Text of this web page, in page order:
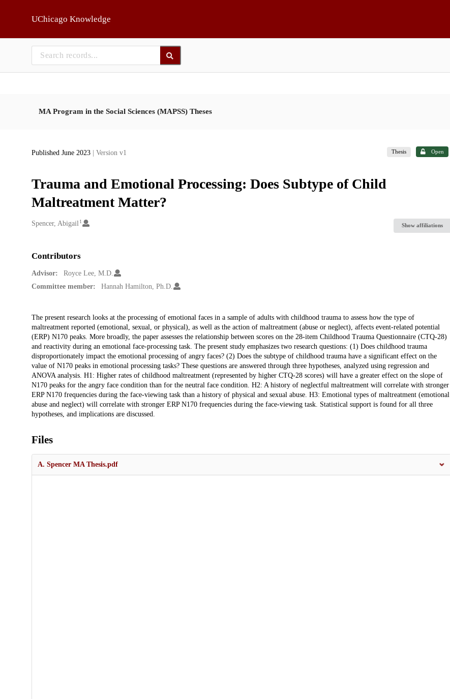
UChicago Knowledge
MA Program in the Social Sciences (MAPSS) Theses
Published June 2023 | Version v1 Thesis Open
Trauma and Emotional Processing: Does Subtype of Child
Maltreatment Matter?
Creators
Spencer, Abigail 1
Show affiliations
Contributors
Advisor:
Royce Lee, M.D.
Committee member:
Hannah Hamilton, Ph.D.
Description
The present research looks at the processing of emotional faces in a sample of adults with childhood trauma to assess how the type of
maltreatment reported (emotional, sexual, or physical), as well as the action of maltreatment (abuse or neglect), affects event-related potential
(ERP) N170 peaks. More broadly, the paper assesses the relationship between scores on the 28-item Childhood Trauma Questionnaire (CTQ-28)
and reactivity during an emotional face-processing task. The present study emphasizes two research questions: (1) Does childhood trauma
disproportionately impact the emotional processing of angry faces? (2) Does the subtype of childhood trauma have a significant effect on the
value of N170 peaks in emotional processing tasks? These questions are answered through three hypotheses, analyzed using regression and
ANOVA analysis. H1: Higher rates of childhood maltreatment (represented by higher CTQ-28 scores) will have a greater effect on the slope of
N170 peaks for the angry face condition than for the neutral face condition. H2: A history of neglectful maltreatment will correlate with stronger
ERP N170 frequencies during the face-viewing task than a history of physical and sexual abuse. H3: Emotional types of maltreatment (emotional
abuse and neglect) will correlate with stronger ERP N170 frequencies during the face-viewing task. Statistical support is found for all three
hypotheses, and implications are discussed.
Files
A. Spencer MA Thesis.pdf